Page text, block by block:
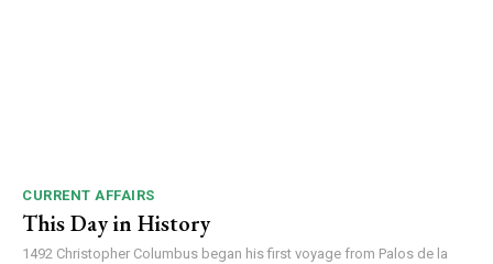
CURRENT AFFAIRS
This Day in History
1492 Christopher Columbus began his first voyage from Palos de la